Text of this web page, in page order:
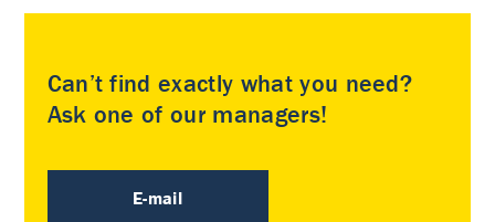
Can’t find exactly what you need?
Ask one of our managers!
E-mail